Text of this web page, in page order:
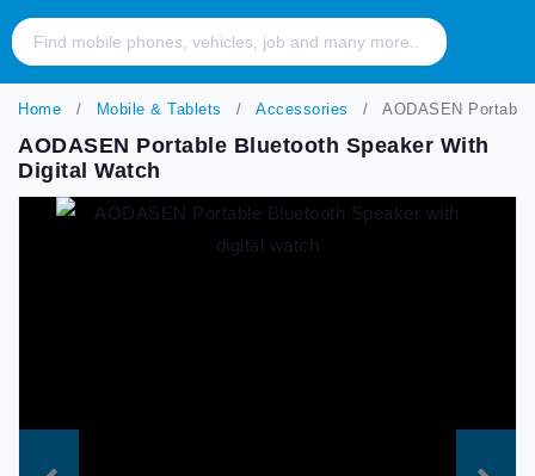
Home Mobile & Tablets Accessories AODASEN
AODASEN Portable Bluetooth Speaker With
Digital Watch